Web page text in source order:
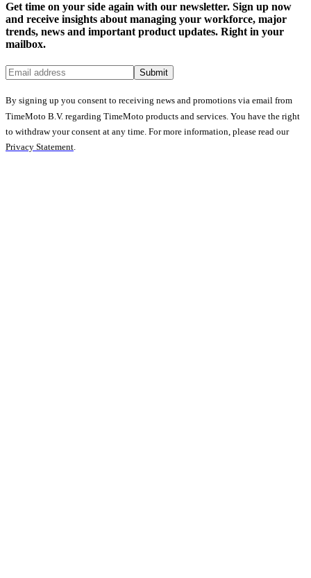
Get time on your side again with our newsletter. Sign up now
and receive insights about managing your workforce, major
trends, news and important product updates. Right in your
mailbox.
Submit
By signing up you consent to receiving news and promotions via email from
TimeMoto B.V. regarding TimeMoto products and services. You have the right
to withdraw your consent at any time. For more information, please read our
Privacy Statement.